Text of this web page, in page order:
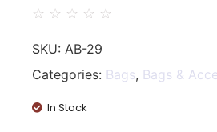
☆ ☆ ☆ ☆ ☆
SKU: AB-29
Categories: Bags, Bags &
In Stock